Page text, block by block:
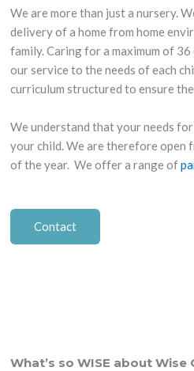
We are more than just a nursery.
delivery of a home from home
family. Caring for a maximum of
our service to the needs of each
curriculum structured to ensure
We understand that your needs
your child. We are therefore
of the year. We offer a range of
Contact
What’s so WISE about Wise